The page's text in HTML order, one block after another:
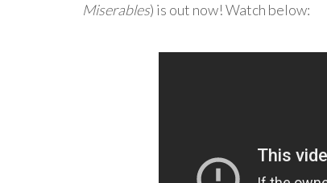
Miserables) is out now! Watch below: